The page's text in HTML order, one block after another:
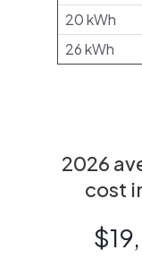
20 kWh
26 kWh
2026
cost